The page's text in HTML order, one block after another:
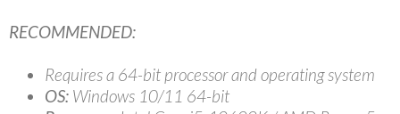
RECOMMENDED:
Requires a 64-bit processor and operating system
OS: Windows 10/11 64-bit